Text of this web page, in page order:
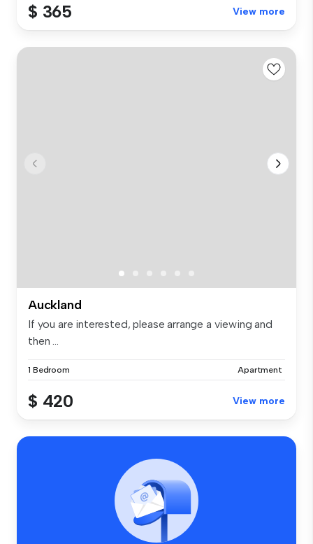
$ 365 View more
Auckland
If you are interested, please arrange a viewing and
then ...
1 Bedroom Apartment
$ 420 View more